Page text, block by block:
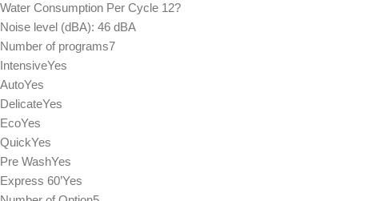
Water Consumption Per Cycle 12?
Noise level (dBA): 46 dBA
Number of programs7
IntensiveYes
AutoYes
DelicateYes
EcoYes
QuickYes
Pre WashYes
Express 60’Yes